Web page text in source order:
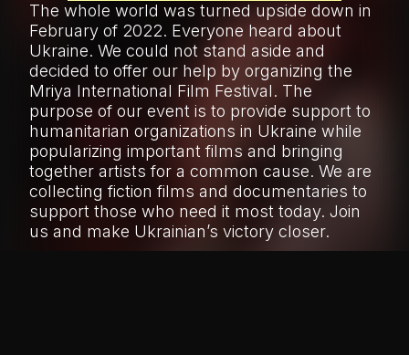
The whole world was turned upside down in
February of 2022. Everyone heard about
Ukraine. We could not stand aside and
decided to offer our help by organizing the
Mriya International Film Festival. The
purpose of our event is to provide support to
humanitarian organizations in Ukraine while
popularizing important films and bringing
together artists for a common cause. We are
collecting fiction films and documentaries to
support those who need it most today. Join
us and make Ukrainian’s victory closer.